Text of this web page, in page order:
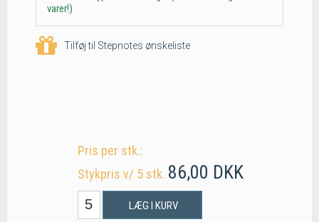
varer!)
Tilføj til Stepnotes ønskeliste
Pris per stk.:
Stykpris v/ 5 stk. 86,00 DKK
LÆG I KURV